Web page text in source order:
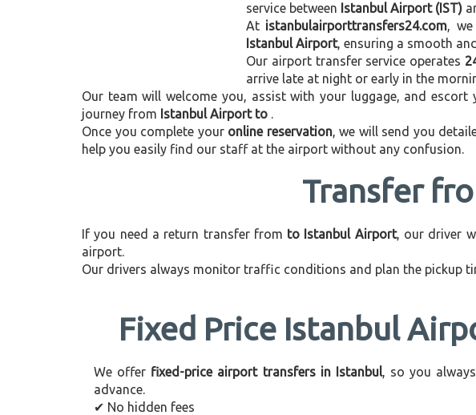
service between Istanbul Airport (IST)
At istanbulairporttransfers24.com,
Istanbul Airport, ensuring a smooth
Our airport transfer service operates
arrive late at night or early in the
Our team will welcome you, assist with your luggage, and
journey from Istanbul Airport to .
Once you complete your online reservation, we will send you
help you easily find our staff at the airport without any confusion.
Transfer
If you need a return transfer from to Istanbul Airport, our driver
airport.
Our drivers always monitor traffic conditions and plan the pickup
Fixed Price Istanbul
We offer fixed-price airport transfers in Istanbul, so you
advance.
✔ No hidden fees